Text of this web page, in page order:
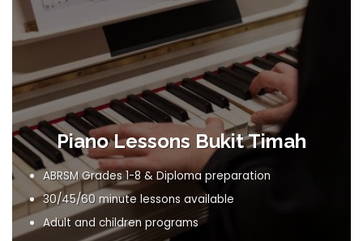
Piano Lessons Bukit Timah
ABRSM Grades 1-8 & Diploma preparation
30/45/60 minute lessons available
Adult and children programs